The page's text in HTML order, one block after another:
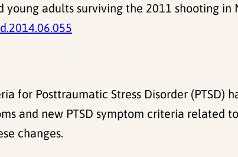
young adults surviving the 2011 shooting in
for Posttraumatic Stress Disorder
and new PTSD symptom criteria
changes.